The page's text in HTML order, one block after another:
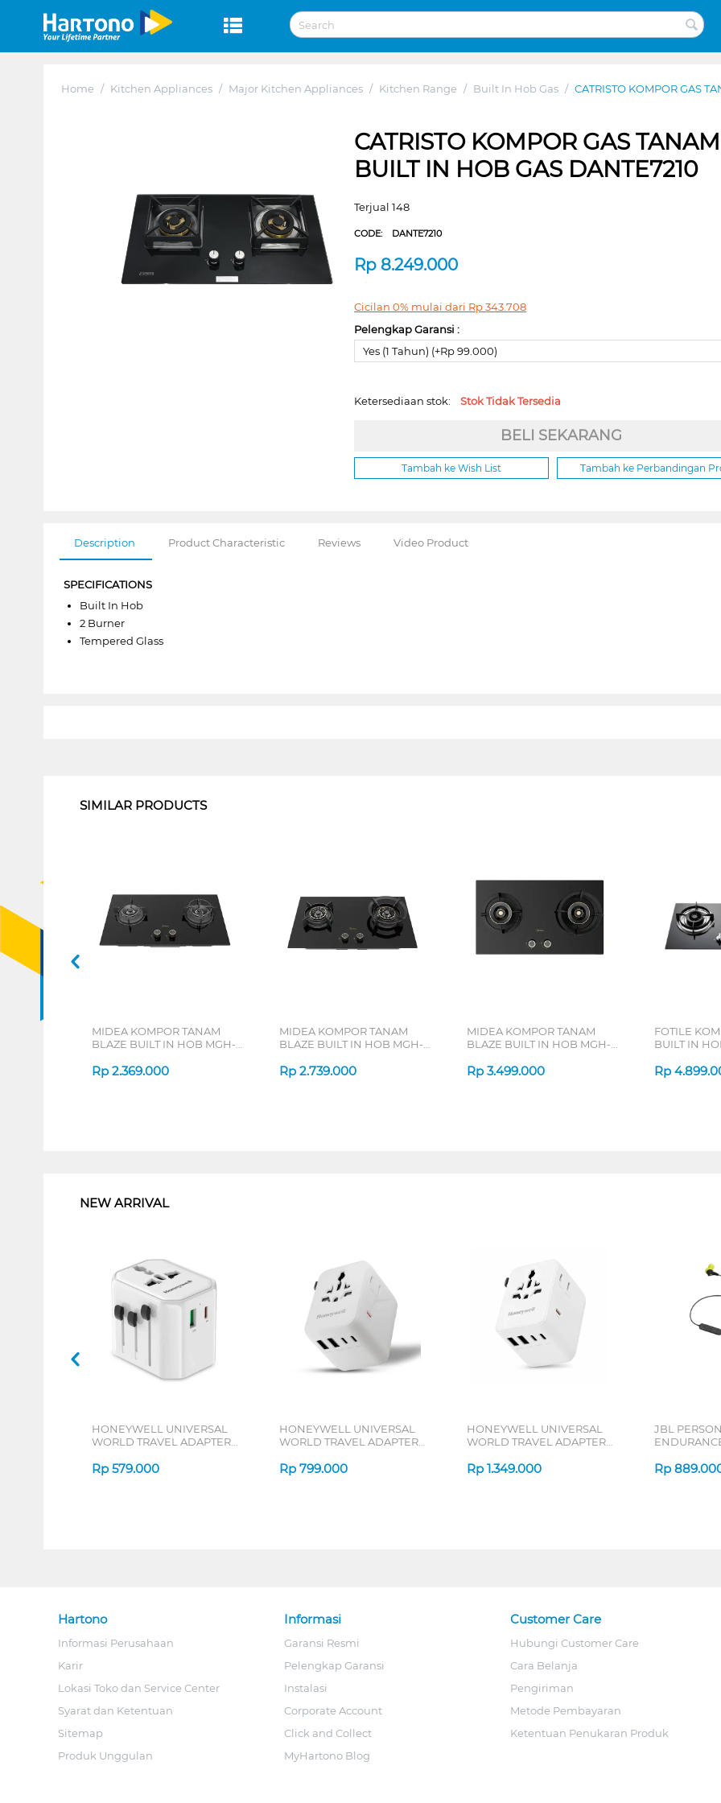
Home / Kitchen Appliances / Major Kitchen Appliances / Kitchen Range / Built In Hob Gas / CATRISTO KOMPOR GAS
CATRISTO KOMPOR GAS TANAM
BUILT IN HOB GAS DANTE7210
Terjual 148
CODE: DANTE7210
Rp 8.249.000
Cicilan 0% mulai dari Rp343.708
Pelengkap Garansi :
Yes (1 Tahun) (+Rp 99.000)
Ketersediaan stok:Stok Tidak Tersedia
BELI SEKARANG
Tambah ke Wish List Tambah ke Perbandingan
Description Product Characteristic Reviews Video Product
SPECIFICATIONS
Built In Hob
2 Burner
Tempered Glass
SIMILAR PRODUCTS
MIDEA KOMPOR TANAM
BLAZE BUILT IN HOB MGH-
Rp 2.369.000
MIDEA KOMPOR TANAM
BLAZE BUILT IN HOB MGH-
Rp 2.739.000
MIDEA KOMPOR TANAM
BLAZE BUILT IN HOB MGH-
Rp 3.499.000
FOTILE
BUILT IN
Rp
NEW ARRIVAL
HONEYWELL UNIVERSAL
WORLD TRAVEL ADAPTER
Rp 579.000
HONEYWELL UNIVERSAL
WORLD TRAVEL ADAPTER
Rp 799.000
HONEYWELL UNIVERSAL
WORLD TRAVEL ADAPTER
Rp 1.349.000
JBL
Rp
Hartono
Informasi Perusahaan
Karir
Lokasi Toko dan Service Center
Syarat dan Ketentuan
Sitemap
Produk Unggulan
Informasi
Garansi Resmi
Pelengkap Garansi
Instalasi
Corporate Account
Click and Collect
MyHartono Blog
Customer Care
Hubungi Customer Care
Cara Belanja
Pengiriman
Metode Pembayaran
Ketentuan Penukaran Produk